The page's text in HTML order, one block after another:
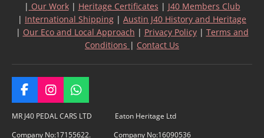
| Our Work| Heritage Certificates | J40 Members Club
| International Shipping | Austin J40 History and Heritage
| Our Eco and Local Approach | Privacy Policy| Terms and
Conditions | Contact Us
F
a
c
I
n
s
W
h
a
t
MR J40 PEDAL CARS LTD Eaton Heritage Ltd
Company No:17155622. Company No:16090536